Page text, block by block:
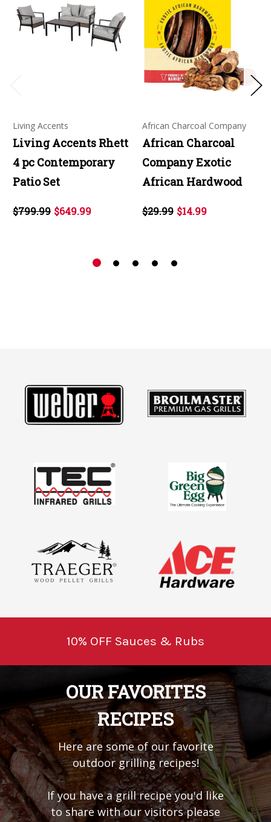
Living Accents
Living Accents Rhett
4 pc Contemporary
Patio Set
$799.99 $649.99
African Charcoal Company
African Charcoal
Company Exotic
African Hardwood
$29.99 $14.99
10% OFF Sauces & Rubs
OUR FAVORITES
RECIPES
Here are some of our favorite
outdoor grilling recipes!
If you have a grill recipe you'd like
to share with our visitors please